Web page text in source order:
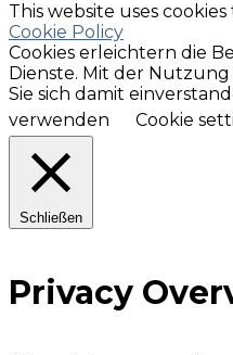
This website uses
Cookie Policy
Cookies erleichtern die
Dienste. Mit der
Sie sich damit
verwenden
Cookie
Schließen
Privacy